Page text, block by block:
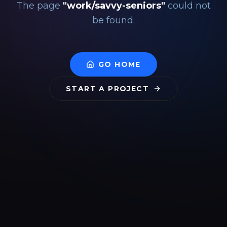
The page "work/savvy-seniors" could not
be found.
GO HOME
START A PROJECT